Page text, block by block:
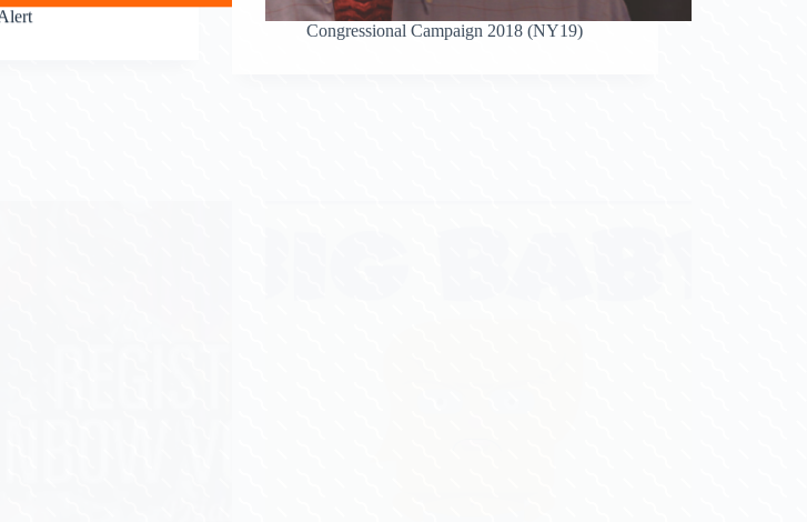
Congressional Campaign 2018 (NY19)